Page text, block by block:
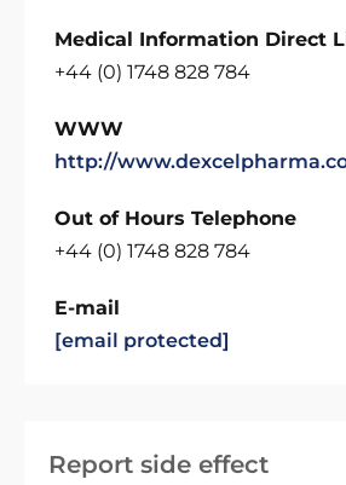
Report side effect
Medical Information Direct
+44 (0) 1748 828 784
WWW
http://
Out of Hours Telephone
+44 (0) 1748 828 784
E-mail
[email protected]